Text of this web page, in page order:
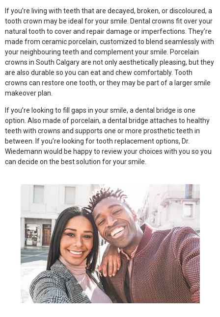
If you’re living with teeth that are decayed, broken, or discoloured, a
tooth crown may be ideal for your smile. Dental crowns fit over your
natural tooth to cover and repair damage or imperfections. They’re
made from ceramic porcelain, customized to blend seamlessly with
your neighbouring teeth and complement your smile. Porcelain
crowns in South Calgary are not only aesthetically pleasing, but they
are also durable so you can eat and chew comfortably. Tooth
crowns can restore one tooth, or they may be part of a larger smile
makeover plan.
If you’re looking to fill gaps in your smile, a dental bridge is one
option. Also made of porcelain, a dental bridge attaches to healthy
teeth with crowns and supports one or more prosthetic teeth in
between. If you’re looking for tooth replacement options, Dr.
Wiedemann would be happy to review your choices with you so you
can decide on the best solution for your smile.